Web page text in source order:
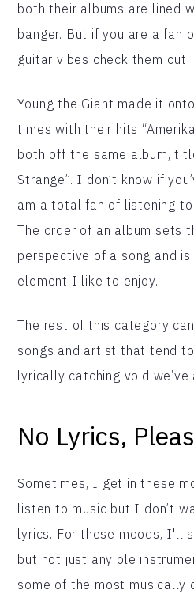
both their albums are lined
banger. But if you are a fan
guitar vibes check them out.
Young the Giant made it
times with their hits
both off the same album,
Strange”. I don’t know if
am a total fan of listening
The order of an album sets
perspective of a song and
element I like to enjoy.
The rest of this category
songs and artist that tend
lyrically catching void we’ve
No Lyrics,
Sometimes, I get in these
listen to music but I don’t
lyrics. For these moods, I'll
but not just any ole
some of the most musically